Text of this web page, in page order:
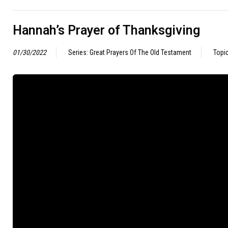
Hannah’s Prayer of Thanksgiving
01/30/2022 Series: Great Prayers Of The Old Testament